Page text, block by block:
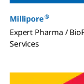
Millipore®
Expert Pharma /
Services